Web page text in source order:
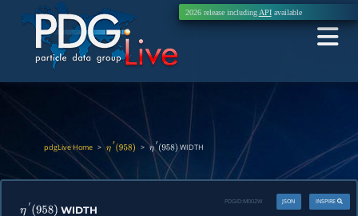
2026 release including APIavailable
pdgLive Home > η 958) >η′(958) WIDTH
WIDTH
INSPIRE
JSON
PDGID: M002W